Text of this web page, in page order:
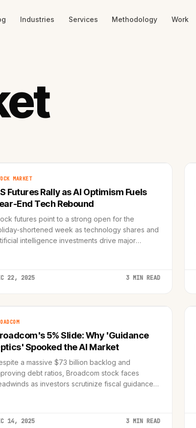
Industries Services Methodology Work
MARKET
Futures Rally as AI Optimism Fuels
End Tech Rebound
futures point to a strong open for the
shortened week as technology shares and
intelligence investments drive major
22, 2025 3 MIN READ
5% Slide: Why 'Guidance
Spooked the AI Market
a massive $73 billion backlog and
debt ratios, Broadcom stock faces
as investors scrutinize fiscal guidance
14, 2025 3 MIN READ